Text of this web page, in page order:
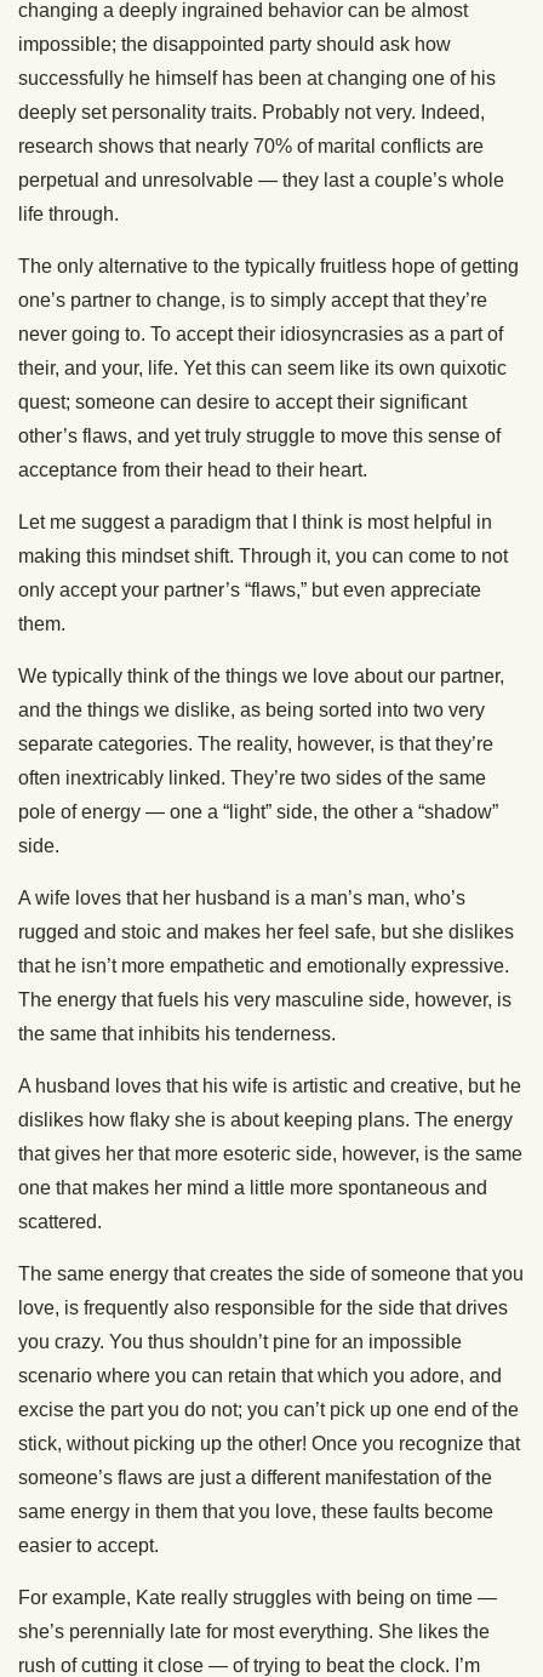
changing a deeply ingrained behavior can be almost
impossible; the disappointed party should ask how
successfully he himself has been at changing one of his
deeply set personality traits. Probably not very. Indeed,
research shows that nearly 70% of marital conflicts are
perpetual and unresolvable — they last a couple’s whole
life through.
The only alternative to the typically fruitless hope of getting
one’s partner to change, is to simply accept that they’re
never going to. To accept their idiosyncrasies as a part of
their, and your, life. Yet this can seem like its own quixotic
quest; someone can desire to accept their significant
other’s flaws, and yet truly struggle to move this sense of
acceptance from their head to their heart.
Let me suggest a paradigm that I think is most helpful in
making this mindset shift. Through it, you can come to not
only accept your partner’s “flaws,” but even appreciate
them.
We typically think of the things we love about our partner,
and the things we dislike, as being sorted into two very
separate categories. The reality, however, is that they’re
often inextricably linked. They’re two sides of the same
pole of energy — one a “light” side, the other a “shadow”
side.
A wife loves that her husband is a man’s man, who’s
rugged and stoic and makes her feel safe, but she dislikes
that he isn’t more empathetic and emotionally expressive.
The energy that fuels his very masculine side, however, is
the same that inhibits his tenderness.
A husband loves that his wife is artistic and creative, but he
dislikes how flaky she is about keeping plans. The energy
that gives her that more esoteric side, however, is the same
one that makes her mind a little more spontaneous and
scattered.
The same energy that creates the side of someone that you
love, is frequently also responsible for the side that drives
you crazy. You thus shouldn’t pine for an impossible
scenario where you can retain that which you adore, and
excise the part you do not; you can’t pick up one end of the
stick, without picking up the other! Once you recognize that
someone’s flaws are just a different manifestation of the
same energy in them that you love, these faults become
easier to accept.
For example, Kate really struggles with being on time —
she’s perennially late for most everything. She likes the
rush of cutting it close — of trying to beat the clock. I’m